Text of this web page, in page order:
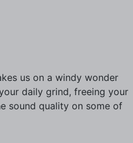
us on a windy wonder
daily grind, freeing your
sound quality on some of